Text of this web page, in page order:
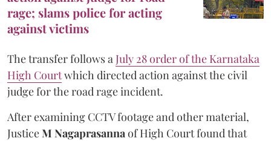
rage; slams police for acting
against victims
The transfer follows aJuly 28 order of the Karnataka
High Courtwhich directed action against the civil
judge for the road rage incident.
After examining CCTV footage and other material,
JusticeM Nagaprasannaof High Court found that